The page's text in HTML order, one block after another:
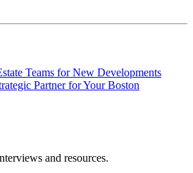
Teams for New Developments
Partner for Your Boston
and resources.